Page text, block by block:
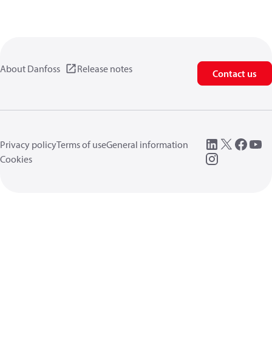
About Danfoss Release notes Contact us
Privacy policyTerms of useGeneral information
Cookies